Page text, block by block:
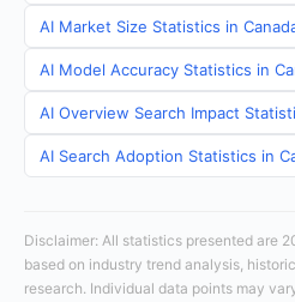
AI Market Size Statistics in
AI Model Accuracy Statistics in
AI Overview Search Impact
AI Search Adoption Statistics in
Disclaimer: All statistics presented are
based on industry trend analysis,
research. Individual data points may